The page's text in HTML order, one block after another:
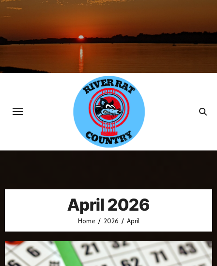
Skip
to
April 2026
Home 2026 April